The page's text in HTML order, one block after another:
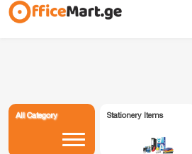
All Category Stationery Items